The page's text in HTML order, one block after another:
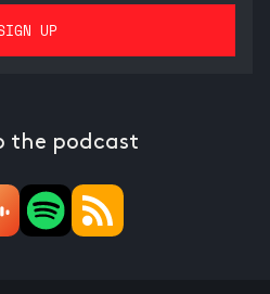
the podcast